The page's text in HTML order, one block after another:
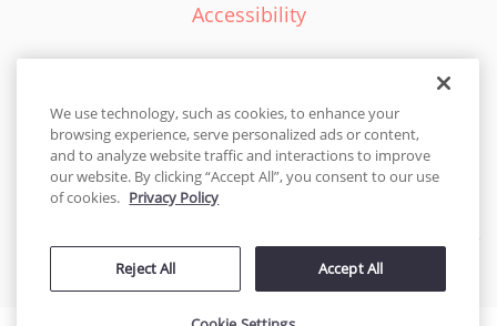
Accessibility
English - EN
United States
© 2026 Cakes.com. All rights reserved. Cakes.com is patented and
by DecoPac patents:www.decopac.com/intellectual-properties
We use technology, such as cookies, to enhance your
browsing experience, serve personalized ads or content,
and to analyze website traffic and interactions to improve
our website. By clicking “Accept All”, you consent to our use
of cookies. Privacy Policy
Reject All Accept All